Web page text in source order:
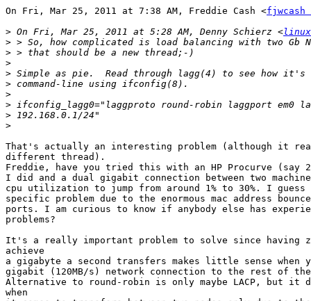
On Fri, Mar 25, 2011 at 7:38 AM, Freddie Cash <fjwcash
> On Fri, Mar 25, 2011 at 5:28 AM, Denny Schierz <
>
>
>
>
>
>
>
>
>
That's actually an interesting problem (although it
different thread).
Freddie, have you tried this with an HP Procurve (say
I did and a dual gigabit connection between two
cpu utilization to jump from around 1% to 30%. I guess
specific problem due to the enormous mac address
ports. I am curious to know if anybody else has
problems?
It's a really important problem to solve since having
achieve
a gigabyte a second transfers makes little sense when
gigabit (120MB/s) network connection to the rest of
Alternative to round-robin is only maybe LACP, but
when